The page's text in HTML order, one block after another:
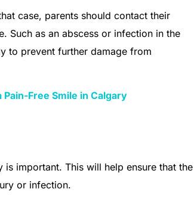
case, parents should contact their
Such as an abscess or infection in the
to prevent further damage from
Free Smile in Calgary
important. This will help ensure that the
or infection.